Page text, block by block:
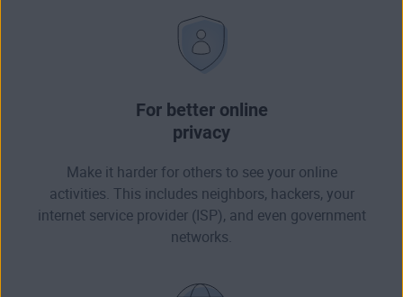
For better online
privacy
Make it harder for others to see your online
activities. This includes neighbors, hackers, your
internet service provider (ISP), and even government
networks.